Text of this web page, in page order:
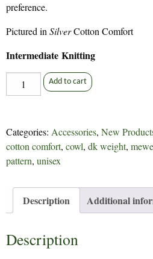
preference.
Pictured inSilverCotton Comfort
Intermediate Knitting
Tide
Add to cart
Categories: Accessories, New
cotton comfort, cowl, dk weight,
pattern, unisex
Description Additional
Description